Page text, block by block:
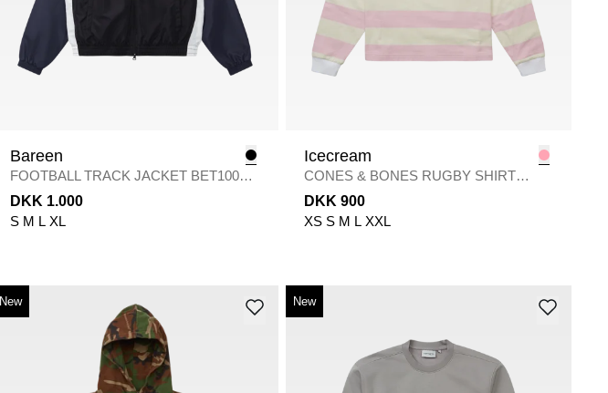
Bareen
FOOTBALL TRACK JACKET BET10065
/ BLACK
DKK 1.000
S M L XL
Icecream
CONES & BONES RUGBY SHIRT
SWEA / PINK
DKK 900
XS S M L XXL
New New